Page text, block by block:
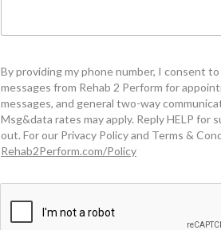
By providing my phone number, I consent
messages from Rehab 2 Perform for
messages, and general two-way
Msg&data rates may apply. Reply HELP for
out. For our Privacy Policy and Terms &
Rehab2Perform.com/Policy